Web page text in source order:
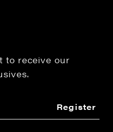
to receive our
Register